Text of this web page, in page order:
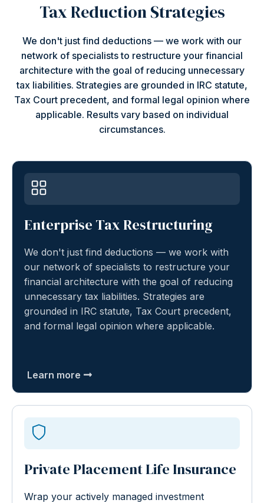
Tax Reduction Strategies
We don't just find deductions — we work with our
network of specialists to restructure your financial
architecture with the goal of reducing unnecessary
tax liabilities. Strategies are grounded in IRC statute,
Tax Court precedent, and formal legal opinion where
applicable. Results vary based on individual
circumstances.
Enterprise Tax Restructuring
We don't just find deductions — we work with
our network of specialists to restructure your
financial architecture with the goal of reducing
unnecessary tax liabilities. Strategies are
grounded in IRC statute, Tax Court precedent,
and formal legal opinion where applicable.
Learn more
Private Placement Life Insurance
Wrap your actively managed investment